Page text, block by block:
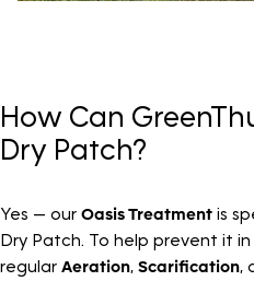
How Can
Dry Patch?
Yes — our Oasis Treatment is
Dry Patch. To help prevent it
regular Aeration, Scarification,